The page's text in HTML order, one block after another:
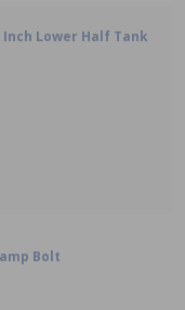
Inch Lower Half Tank
Bolt